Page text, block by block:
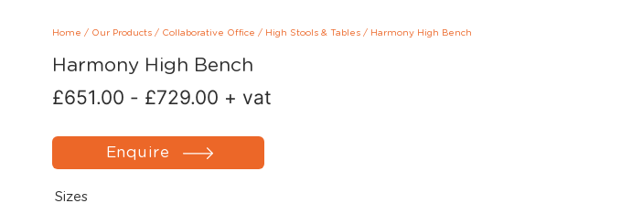
Home / Our Products/ Collaborative Office / High Stools & Tables/ Harmony High Bench
Harmony High Bench
£651.00 - £729.00 + vat
Enquire
Sizes